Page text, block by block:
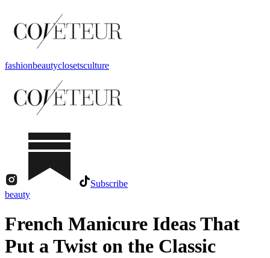
fashionbeautyclosetsculture
Subscribe
beauty
French Manicure Ideas That
Put a Twist on the Classic